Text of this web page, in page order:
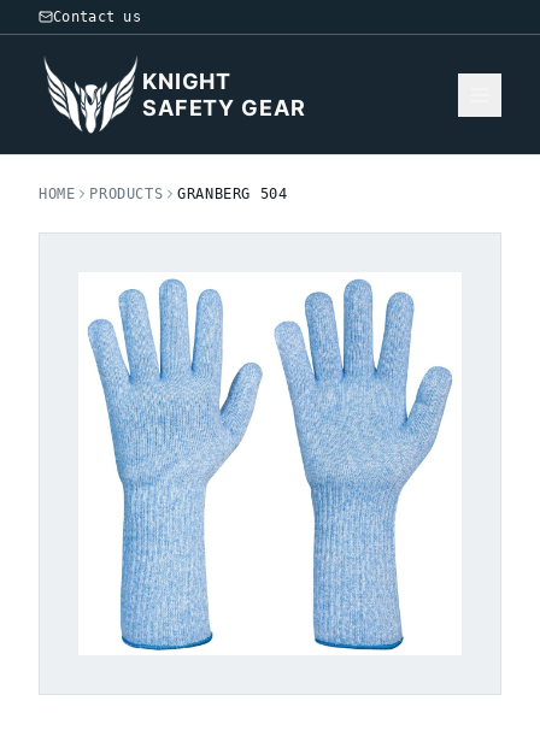
Contact us
KNIGHT
SAFETY GEAR
HOME PRODUCTS GRANBERG 504